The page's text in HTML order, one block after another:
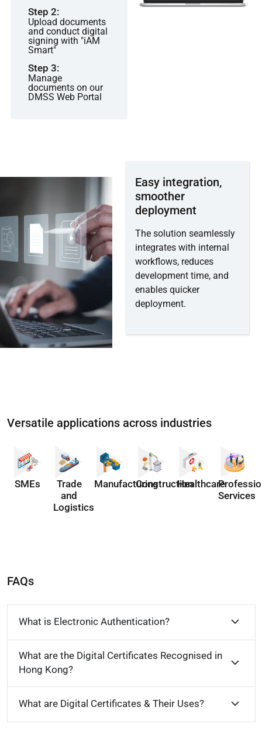
Step 2:
Upload documents
and conduct digital
signing with "iAM
Smart"
Step 3:
Manage
documents on our
DMSS Web Portal
Easy integration,
smoother
deployment
The solution seamlessly
integrates with internal
workflows, reduces
development time, and
enables quicker
deployment.
Versatile applications across industries
SMEs
Trade
and
Logistics
ManufacturingConstructionHealthcare
Services
FAQs
What is Electronic Authentication?
What are the Digital Certificates Recognised in
Hong Kong?
What are Digital Certificates & Their Uses?